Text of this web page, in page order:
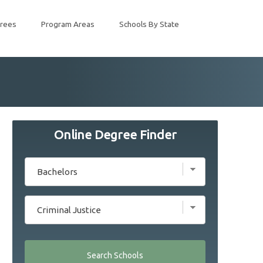
Program Areas Schools By State
Online Degree Finder